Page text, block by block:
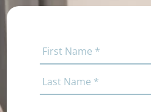
Name
(Required)